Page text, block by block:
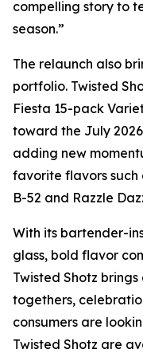
compelling story to
season.”
The relaunch also
portfolio. Twisted
Fiesta 15-pack
toward the July
adding new
favorite flavors such
B-52 and Razzle
With its bartender-
glass, bold flavor
Twisted Shotz
togethers,
consumers are
Twisted Shotz are